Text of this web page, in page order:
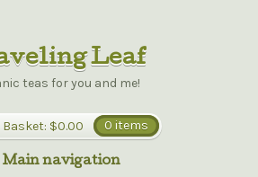
Leaf
teas for you and me!
Basket: $0.00 0 items
Main navigation